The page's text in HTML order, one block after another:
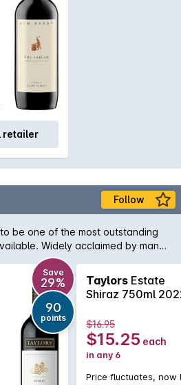
retailer
Follow
be one of the most outstanding
Widely acclaimed by many
its region and variety, showing
with minty notes in the
oak adds some wonderful
Save
29%
90
points
Taylors Estate
Shiraz 750ml
$16.95
$15.25 each
in any 6
Price fluctuates, now